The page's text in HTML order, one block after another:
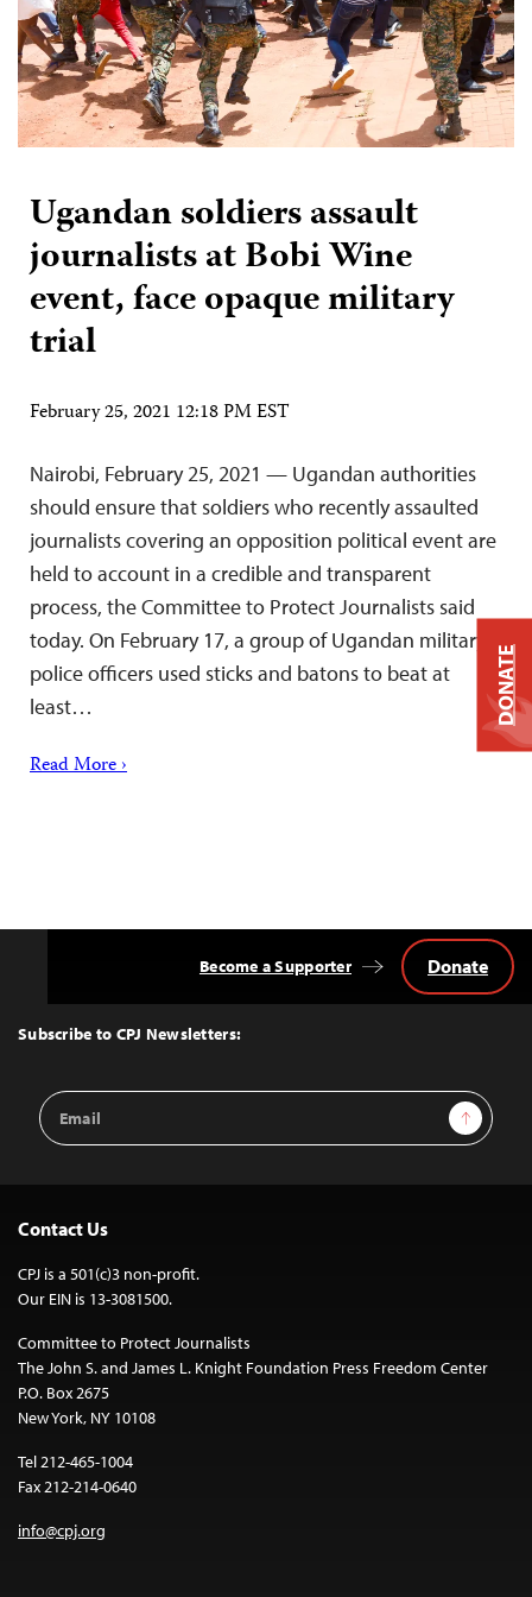
Ugandan soldiers assault
journalists at Bobi Wine
event, face opaque military
trial
February 25, 2021 12:18 PM EST
Nairobi, February 25, 2021 — Ugandan authorities
should ensure that soldiers who recently assaulted
journalists covering an opposition political event are
held to account in a credible and transparent
process, the Committee to Protect Journalists said
today. On February 17, a group of Ugandan military
police officers used sticks and batons to beat at
least…
Read More ›
Top
Subscribe to CPJ Newsletters:
Email
Address
Sign Up
Become a Supporter Donate
Contact Us
CPJ is a 501(c)3 non-profit.
Our EIN is 13-3081500.
Committee to Protect Journalists
The John S. and James L. Knight Foundation Press Freedom Center
P.O. Box 2675
New York, NY 10108
Tel 212-465-1004
Fax 212-214-0640
info@cpj.org
DONATE